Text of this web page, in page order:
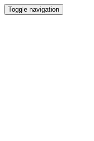
Toggle navigation